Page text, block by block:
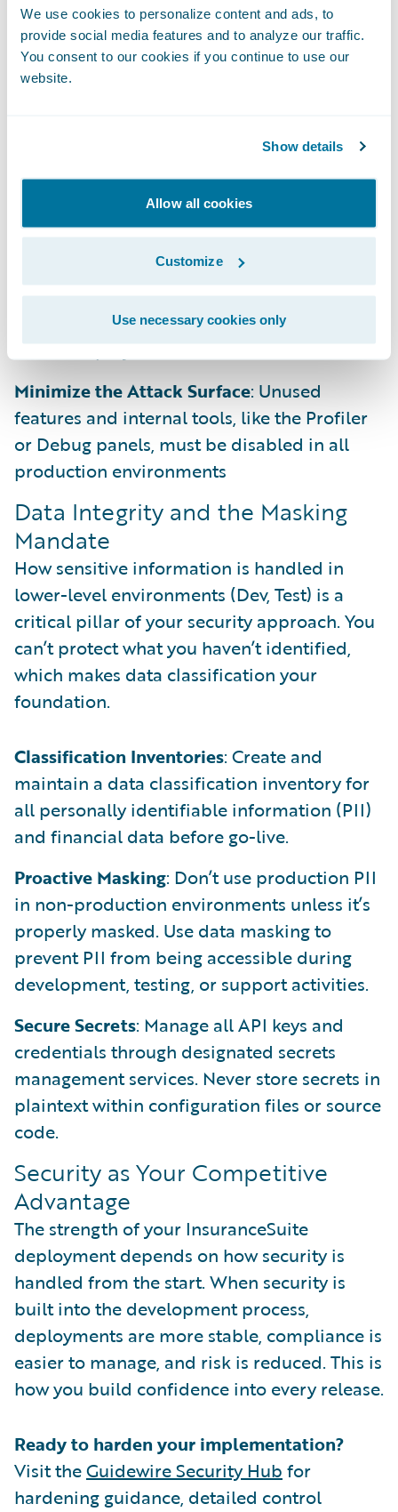
We use cookies to personalize content and ads, to
provide social media features and to analyze our traffic.
You consent to our cookies if you continue to use our
website.
Show details
Allow all cookies
Customize
Use necessary cookies only
Treat SCM as a Source of Truth: Your
Guidewire-provided BitBucket repository is
formal pull request and review process
Manage Third-Party Risks
responsible for patching all customer-
introduced open-source software (OSS).
Continuously monitor for vulnerabilities
(CVEs) and use Software Composition
Analysis (SCA) to remediate dependencies
before deployment.
Minimize the Attack Surface: Unused
features and internal tools, like the Profiler
or Debug panels, must be disabled in all
production environments
Data Integrity and the Masking
Mandate
How sensitive information is handled in
lower-level environments (Dev, Test) is a
critical pillar of your security approach. You
can’t protect what you haven’t identified,
which makes data classification your
foundation.
Classification Inventories: Create and
maintain a data classification inventory for
all personally identifiable information (PII)
and financial data before go-live.
Proactive Masking: Don’t use production PII
in non-production environments unless it’s
properly masked. Use data masking to
prevent PII from being accessible during
development, testing, or support activities.
Secure Secrets: Manage all API keys and
credentials through designated secrets
management services. Never store secrets in
plaintext within configuration files or source
code.
Security as Your Competitive
Advantage
The strength of your InsuranceSuite
deployment depends on how security is
handled from the start. When security is
built into the development process,
deployments are more stable, compliance is
easier to manage, and risk is reduced. This is
how you build confidence into every release.
Ready to harden your implementation?
Visit theGuidewire Security Hub for
hardening guidance, detailed control